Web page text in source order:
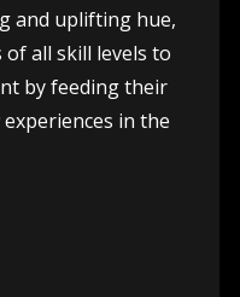
and uplifting hue,
all skill levels to
by feeding their
in the